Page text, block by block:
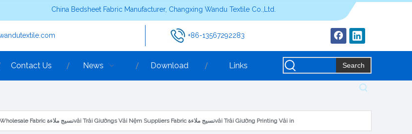
China Bedsheet Fabric Manufacturer, Changxing Wandu Textile Co.,Ltd.
+86-13567292283
Contact Us News Download Links Search
Wholesale Fabric نسيج ملاءةvải Trải Giườngs Vải Nệm Suppliers Fabric نسيج ملاءةvải Trải Giường Printing Vải in